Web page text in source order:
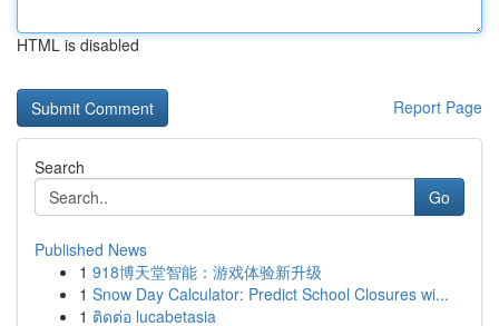
HTML is disabled
Report Page
Search
Go
Published News
1 918博天堂智能：游戏体验新升级
1 Snow Day Calculator: Predict School Closures wi...
1 ติดต่อ lucabetasia